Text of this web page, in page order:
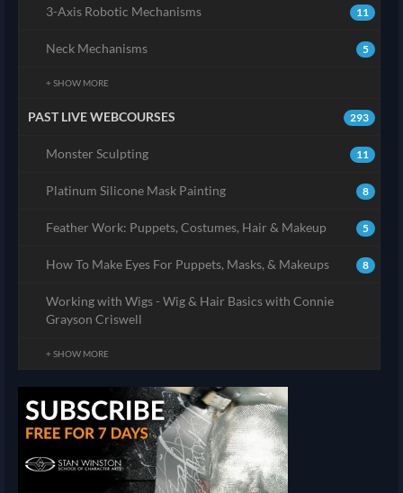
11
3-Axis Robotic Mechanisms
5
Neck Mechanisms
+ SHOW MORE
293
PAST LIVE WEBCOURSES
11
Monster Sculpting
8
Platinum Silicone Mask Painting
5
Feather Work: Puppets, Costumes, Hair & Makeup
8
How To Make Eyes For Puppets, Masks, & Makeups
Working with Wigs - Wig & Hair Basics with Connie
Grayson Criswell
+ SHOW MORE